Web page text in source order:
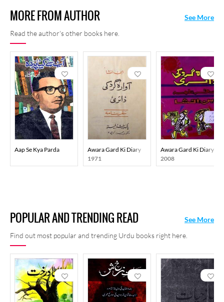
MORE FROM AUTHOR
Read the author's other books here.
See More
Aap Se Kya Parda
Awara Gard Ki Diary
1971
Awara Gard Ki Diary
2008
POPULAR AND TRENDING READ
Find out most popular and trending Urdu books right here.
See More